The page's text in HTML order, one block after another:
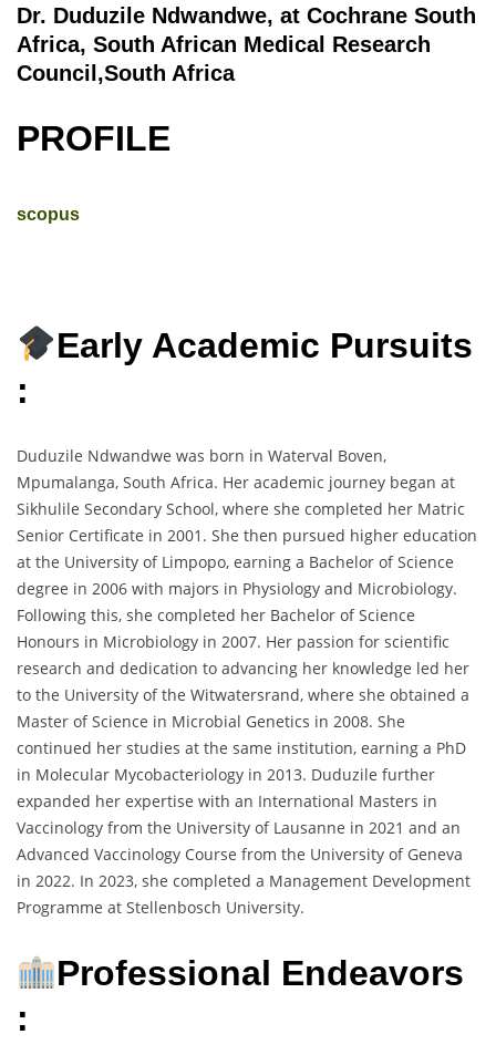
Dr. Duduzile Ndwandwe, at Cochrane South
Africa, South African Medical Research
Council,South Africa
PROFILE
scopus
Early Academic Pursuits
:
Duduzile Ndwandwe was born in Waterval Boven,
Mpumalanga, South Africa. Her academic journey began at
Sikhulile Secondary School, where she completed her Matric
Senior Certificate in 2001. She then pursued higher education
at the University of Limpopo, earning a Bachelor of Science
degree in 2006 with majors in Physiology and Microbiology.
Following this, she completed her Bachelor of Science
Honours in Microbiology in 2007. Her passion for scientific
research and dedication to advancing her knowledge led her
to the University of the Witwatersrand, where she obtained a
Master of Science in Microbial Genetics in 2008. She
continued her studies at the same institution, earning a PhD
in Molecular Mycobacteriology in 2013. Duduzile further
expanded her expertise with an International Masters in
Vaccinology from the University of Lausanne in 2021 and an
Advanced Vaccinology Course from the University of Geneva
in 2022. In 2023, she completed a Management Development
Programme at Stellenbosch University.
Professional Endeavors
: